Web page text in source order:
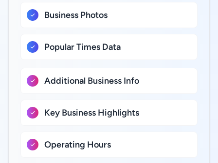
Business Photos
Popular Times Data
Additional Business Info
Key Business Highlights
Operating Hours